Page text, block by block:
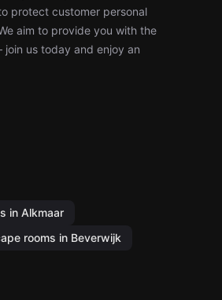
protect customer personal
aim to provide you with the
us today and enjoy an
in Alkmaar
rooms in Beverwijk